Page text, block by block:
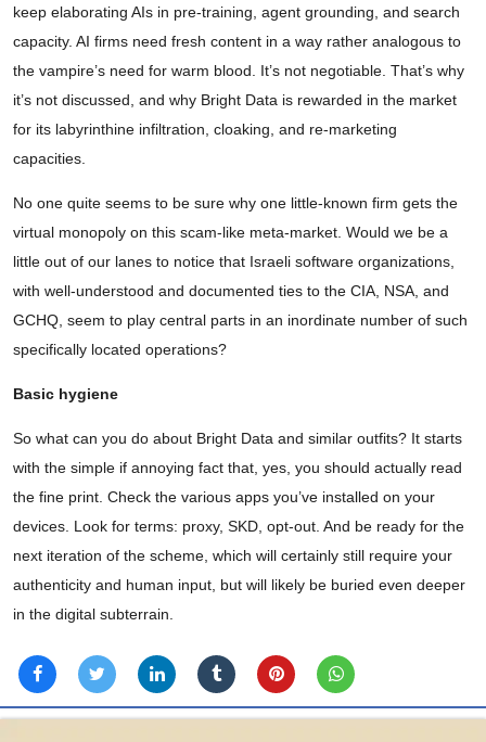
keep elaborating AIs in pre-training, agent grounding, and search
capacity. AI firms need fresh content in a way rather analogous to
the vampire’s need for warm blood. It’s not negotiable. That’s why
it’s not discussed, and why Bright Data is rewarded in the market
for its labyrinthine infiltration, cloaking, and re-marketing
capacities.
No one quite seems to be sure why one little-known firm gets the
virtual monopoly on this scam-like meta-market. Would we be a
little out of our lanes to notice that Israeli software organizations,
with well-understood and documented ties to the CIA, NSA, and
GCHQ, seem to play central parts in an inordinate number of such
specifically located operations?
Basic hygiene
So what can you do about Bright Data and similar outfits? It starts
with the simple if annoying fact that, yes, you should actually read
the fine print. Check the various apps you’ve installed on your
devices. Look for terms: proxy, SKD, opt-out. And be ready for the
next iteration of the scheme, which will certainly still require your
authenticity and human input, but will likely be buried even deeper
in the digital subterrain.